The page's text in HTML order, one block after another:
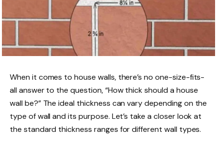
When it comes to house walls, there’s no one-size-fits-
all answer to the question, “How thick should a house
wall be?” The ideal thickness can vary depending on the
type of wall and its purpose. Let’s take a closer look at
the standard thickness ranges for different wall types.